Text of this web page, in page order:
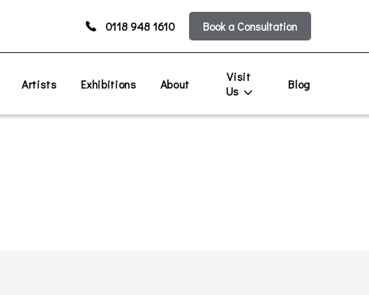
0118 948 1610 Book a Consultation
Artists Exhibitions About
Visit
Us
Blog